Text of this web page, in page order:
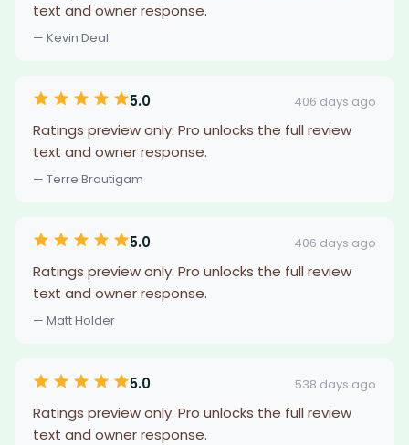
text and owner response.
— Kevin Deal
5.0 406 days ago
Ratings preview only. Pro unlocks the full review
text and owner response.
— Terre Brautigam
5.0 406 days ago
Ratings preview only. Pro unlocks the full review
text and owner response.
— Matt Holder
5.0 538 days ago
Ratings preview only. Pro unlocks the full review
text and owner response.